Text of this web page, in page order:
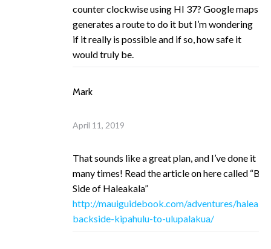
counter clockwise using HI 37? Google maps
generates a route to do it but I’m wondering
if it really is possible and if so, how safe it
would truly be.
Mark
April 11, 2019
That sounds like a great plan, and I’ve done it
many times! Read the article on here called
Side of Haleakala”
http://mauiguidebook.com/adventures/
backside-kipahulu-to-ulupalakua/